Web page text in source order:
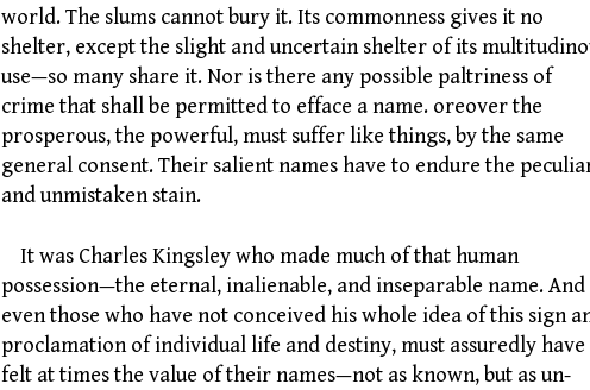
world. The slums cannot bury it. Its commonness gives it no
shelter, except the slight and uncertain shelter of its
use—so many share it. Nor is there any possible paltriness of
crime that shall be permitted to efface a name. oreover the
prosperous, the powerful, must suffer like things, by the same
general consent. Their salient names have to endure the
and unmistaken stain.
It was Charles Kingsley who made much of that human
possession—the eternal, inalienable, and inseparable name. And
even those who have not conceived his whole idea of this sign
proclamation of individual life and destiny, must assuredly have
felt at times the value of their names—not as known, but as un-